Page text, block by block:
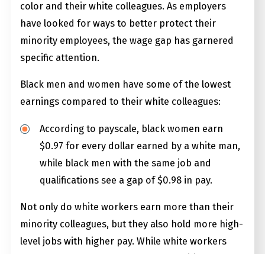
color and their white colleagues. As employers
have looked for ways to better protect their
minority employees, the wage gap has garnered
specific attention.
Black men and women have some of the lowest
earnings compared to their white colleagues:
According to payscale, black women earn
$0.97 for every dollar earned by a white man,
while black men with the same job and
qualifications see a gap of $0.98 in pay.
Not only do white workers earn more than their
minority colleagues, but they also hold more high-
level jobs with higher pay. While white workers